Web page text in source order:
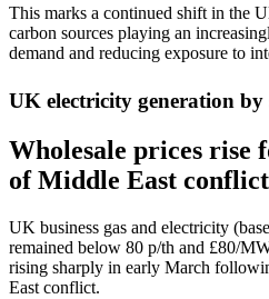
This marks a continued shift in the
carbon sources playing an
demand and reducing exposure to
UK electricity generation by
Wholesale prices rise
of Middle East conflict
UK business gas and electricity
remained below 80 p/th and £80/
rising sharply in early March
East conflict.